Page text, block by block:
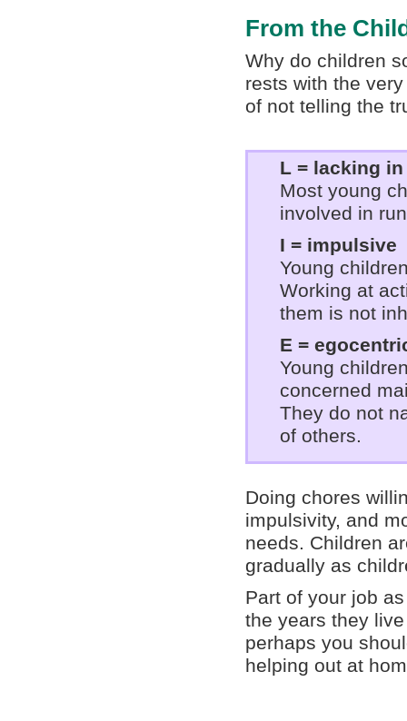
From the
Why do children
rests with the
of not telling the
L = lacking
Most young
involved in
I = impulsive
Young
Working at
them is not
E =
Young
concerned
They do not
of others.
Doing chores
impulsivity, and
needs. Children
gradually as
Part of your job
the years they
perhaps you
helping out at